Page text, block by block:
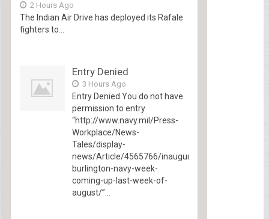
2 Hours Ago
The Indian Air Drive has deployed its Rafale
fighters to...
Entry Denied
3 Hours Ago
Entry Denied You do not have
permission to entry
“http://www.navy.mil/Press-
Workplace/News-
Tales/display-
news/Article/4565766/inaugural-
burlington-navy-week-
coming-up-last-week-of-
august/”...